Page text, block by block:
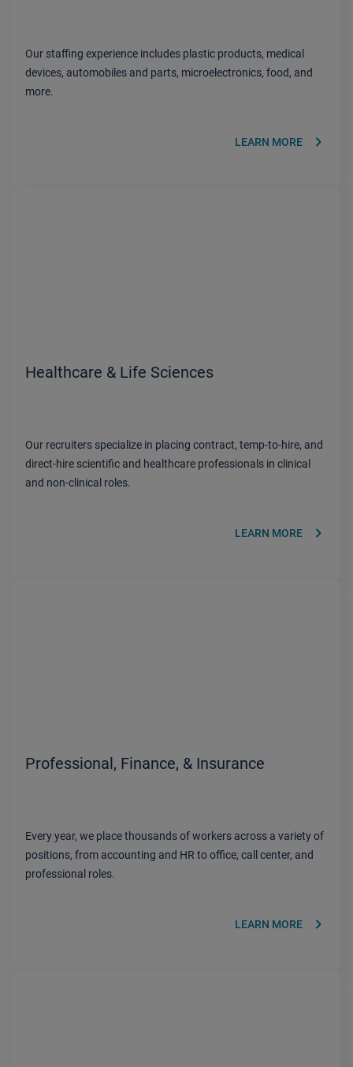
Our staffing experience includes plastic products, medical
devices, automobiles and parts, microelectronics, food, and
more.
LEARN MORE keyboard_arrow_right
Healthcare & Life Sciences
Our recruiters specialize in placing contract, temp-to-hire, and
direct-hire scientific and healthcare professionals in clinical
and non-clinical roles.
LEARN MORE keyboard_arrow_right
Professional, Finance, & Insurance
Every year, we place thousands of workers across a variety of
positions, from accounting and HR to office, call center, and
professional roles.
LEARN MORE keyboard_arrow_right